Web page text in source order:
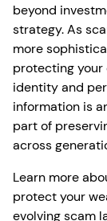
beyond
strategy. As
more
protecting your
identity and
information is
part of
across
Learn more
protect your
evolving scam